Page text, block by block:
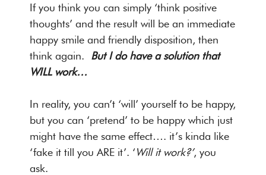
If you think you can simply ‘think positive
thoughts’ and the result will be an immediate
happy smile and friendly disposition, then
think again. But I do have a solution that
WILL work…
In reality, you can’t ‘will’ yourself to be happy,
but you can ‘pretend’ to be happy which just
might have the same effect…. it’s kinda like
‘fake it till you ARE it’. ‘Will it work?’, you
ask.